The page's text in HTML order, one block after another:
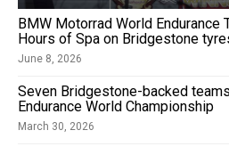
BMW Motorrad World Endurance
Hours of Spa on Bridgestone
June 8, 2026
Seven Bridgestone-backed
Endurance World Championship
March 30, 2026